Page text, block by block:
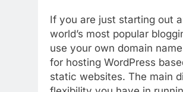
If you are just starting out
world’s most popular
use your own domain
for hosting WordPress
static websites. The main